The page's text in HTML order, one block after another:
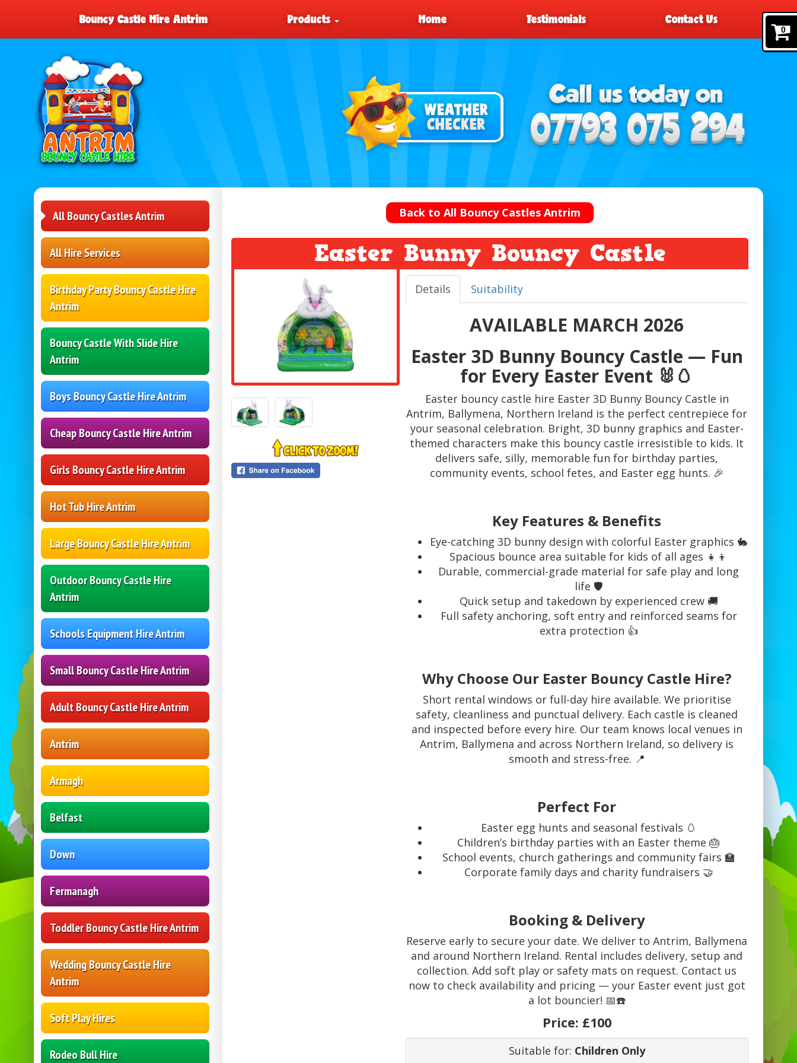
0
Bouncy Castle Hire Antrim Products Home Testimonials Contact Us
All Bouncy Castles Antrim
All Hire Services
Birthday Party Bouncy Castle Hire
Antrim
Bouncy Castle With Slide Hire
Antrim
Boys Bouncy Castle Hire Antrim
Cheap Bouncy Castle Hire Antrim
Girls Bouncy Castle Hire Antrim
Hot Tub Hire Antrim
Large Bouncy Castle Hire Antrim
Outdoor Bouncy Castle Hire
Antrim
Schools Equipment Hire Antrim
Small Bouncy Castle Hire Antrim
Adult Bouncy Castle Hire Antrim
Antrim
Armagh
Belfast
Down
Fermanagh
Toddler Bouncy Castle Hire Antrim
Wedding Bouncy Castle Hire
Antrim
Soft Play Hires
Rodeo Bull Hire
Back to All Bouncy Castles Antrim
Easter Bunny Bouncy Castle
Details Suitability
AVAILABLE MARCH 2026
Easter 3D Bunny Bouncy Castle — Fun
for Every Easter Event 🐰🥚
Easter bouncy castle hire Easter 3D Bunny Bouncy Castle in
Antrim, Ballymena, Northern Ireland is the perfect centrepiece for
your seasonal celebration. Bright, 3D bunny graphics and Easter-
themed characters make this bouncy castle irresistible to kids. It
delivers safe, silly, memorable fun for birthday parties,
community events, school fetes, and Easter egg hunts. 🎉
Key Features & Benefits
Eye-catching 3D bunny design with colorful Easter graphics 🐇
Spacious bounce area suitable for kids of all ages 👧👦
Durable, commercial-grade material for safe play and long
life 🛡️
Quick setup and takedown by experienced crew 🚚
Full safety anchoring, soft entry and reinforced seams for
extra protection 👍
Why Choose Our Easter Bouncy Castle Hire?
Short rental windows or full-day hire available. We prioritise
safety, cleanliness and punctual delivery. Each castle is cleaned
and inspected before every hire. Our team knows local venues in
Antrim, Ballymena and across Northern Ireland, so delivery is
smooth and stress-free. 📍
Perfect For
Easter egg hunts and seasonal festivals 🥚
Children’s birthday parties with an Easter theme 🎂
School events, church gatherings and community fairs 🏫
Corporate family days and charity fundraisers 🤝
Booking & Delivery
Reserve early to secure your date. We deliver to Antrim, Ballymena
and around Northern Ireland. Rental includes delivery, setup and
collection. Add soft play or safety mats on request. Contact us
now to check availability and pricing — your Easter event just got
a lot bouncier! 📅☎️
Price: £100
Suitable for: Children Only